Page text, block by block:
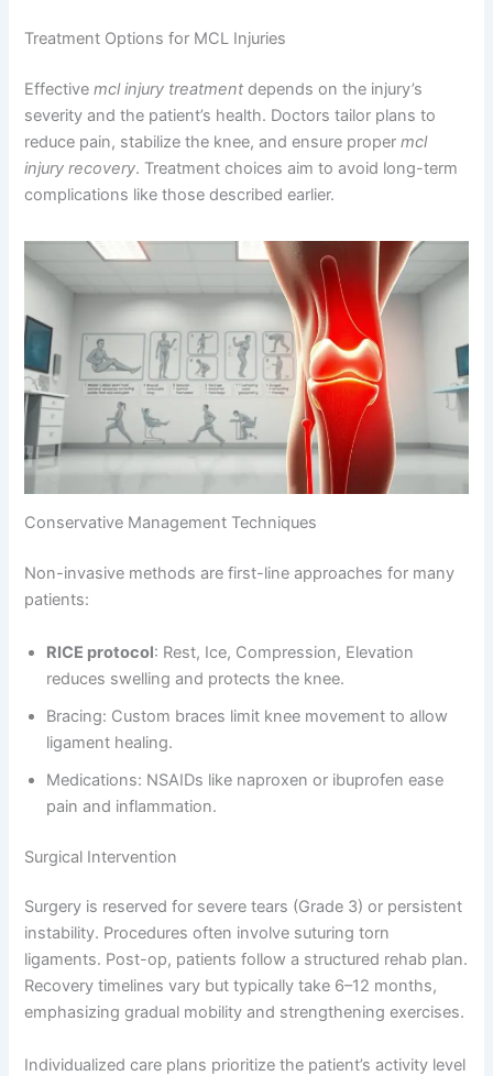
Treatment Options for MCL Injuries
Effectivemcl injury treatment depends on the injury’s
severity and the patient’s health. Doctors tailor plans to
reduce pain, stabilize the knee, and ensure propermcl
injury recovery. Treatment choices aim to avoid long-term
complications like those described earlier.
Conservative Management Techniques
Non-invasive methods are first-line approaches for many
patients:
RICE protocol: Rest, Ice, Compression, Elevation
reduces swelling and protects the knee.
Bracing: Custom braces limit knee movement to allow
ligament healing.
Medications: NSAIDs like naproxen or ibuprofen ease
pain and inflammation.
Surgical Intervention
Surgery is reserved for severe tears (Grade 3) or persistent
instability. Procedures often involve suturing torn
ligaments. Post-op, patients follow a structured rehab plan.
Recovery timelines vary but typically take 6–12 months,
emphasizing gradual mobility and strengthening exercises.
Individualized care plans prioritize the patient’s activity level